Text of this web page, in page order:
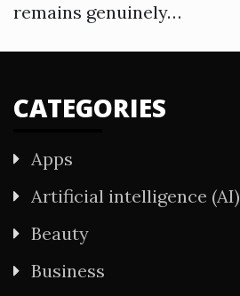
remains genuinely…
CATEGORIES
Apps
Artificial intelligence (AI)
Beauty
Business